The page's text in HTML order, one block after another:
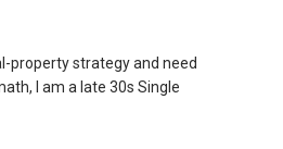
property strategy and need
I am a late 30s Single